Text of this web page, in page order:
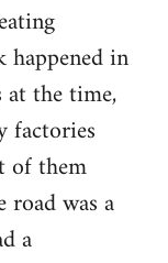
in
at the time,
factories
of them
road was a
a